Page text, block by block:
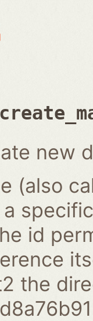
new
(also
id
the